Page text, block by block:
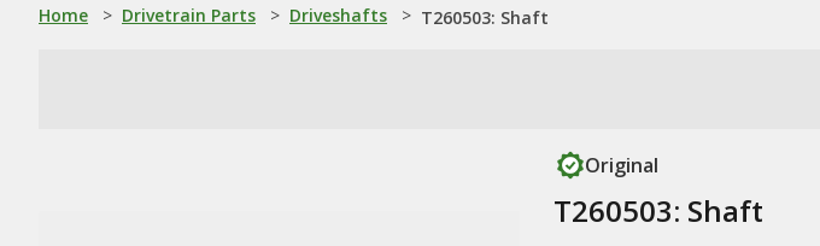
Home > Drivetrain Parts > Driveshafts > T260503: Shaft
Original
T260503: Shaft